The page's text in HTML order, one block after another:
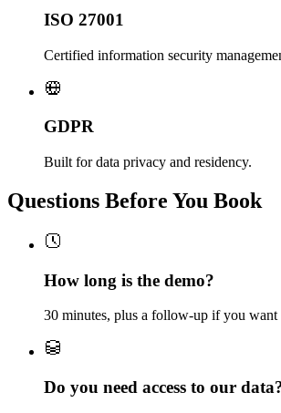
ISO 27001
Certified information security
GDPR
Built for data privacy and residency.
Questions Before You Book
How long is the demo?
30 minutes, plus a follow-up if you want
Do you need access to our